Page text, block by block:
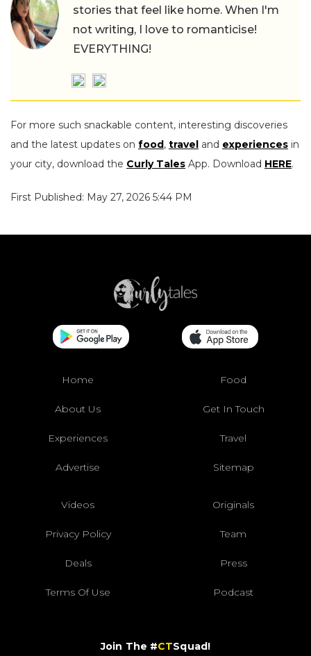
stories that feel like home. When I'm
not writing, I love to romanticise!
EVERYTHING!
For more such snackable content, interesting discoveries
and the latest updates on food, travel and experiences in
your city, download the Curly Tales App. Download HERE.
First Published: May 27, 2026 5:44 PM
Home Food
About Us Get In Touch
Experiences Travel
Advertise Sitemap
Videos Originals
Privacy Policy Team
Deals Press
Terms Of Use Podcast
Join The #CTSquad!